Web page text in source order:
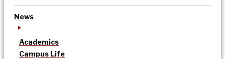
News
Academics
Campus Life